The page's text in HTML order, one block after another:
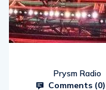
Prysm Radio
Comments (0)